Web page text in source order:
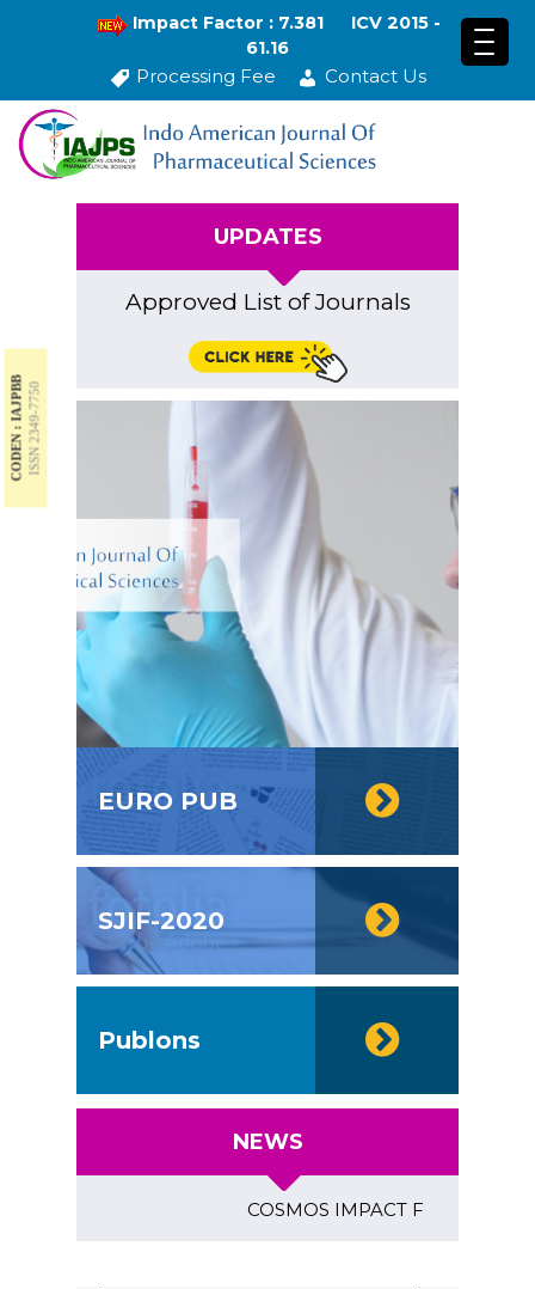
Impact Factor : 7.381
ICV 2015 -
61.16
Processing Fee Contact Us
CODEN : IAJPBBISSN 2349-7750
UPDATES
Approved List of Journals
EURO PUB
SJIF-2020
Publons
NEWS
COSMOS IMPACT FACTOR